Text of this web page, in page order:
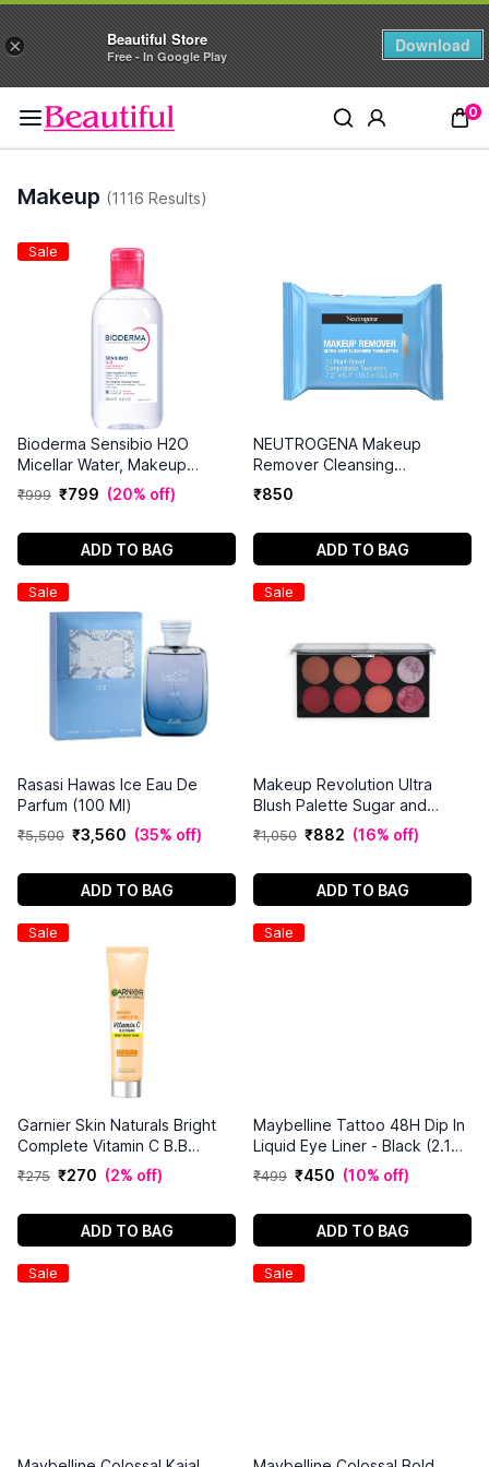
× Beautiful Store
Free - In Google Play
Download
0
Makeup (1116 Results)
Sale
Bioderma Sensibio H2O
Micellar Water, Makeup
Remover Cleanser (250ml)
₹999 ₹799 (20% off)
ADD TO BAG
NEUTROGENA Makeup
Remover Cleansing
Towelettes Refill Pack - 25
Count
₹850
ADD TO BAG
Sale
Rasasi Hawas Ice Eau De
Parfum (100 Ml)
₹5,500 ₹3 560 (35% off)
ADD TO BAG
Sale
Makeup Revolution Ultra
Blush Palette Sugar and
Spice
₹1,050 ₹882 (16% off)
ADD TO BAG
Sale
Garnier Skin Naturals Bright
Complete Vitamin C B.B
Cream
₹275 ₹270 (2% off)
ADD TO BAG
Sale
Maybelline Tattoo 48H Dip In
Liquid Eye Liner - Black (2.1
ml)
₹499 ₹450 (10% off)
ADD TO BAG
Sale Sale